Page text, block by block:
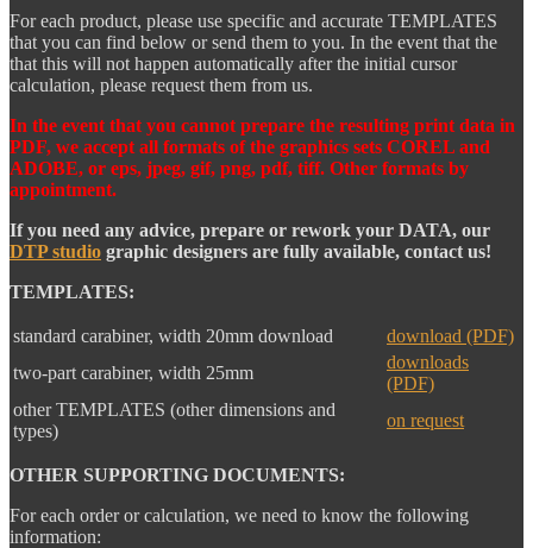
For each product, please use specific and accurate TEMPLATES
that you can find below or send them to you. In the event that the
that this will not happen automatically after the initial cursor
calculation, please request them from us.
In the event that you cannot prepare the resulting print data in
PDF, we accept all formats of the graphics sets COREL and
ADOBE, or eps, jpeg, gif, png, pdf, tiff. Other formats by
appointment.
If you need any advice, prepare or rework your DATA, our
DTP studio graphic designers are fully available, contact us!
TEMPLATES:
standard carabiner, width 20mm download
download (PDF)
two-part carabiner, width 25mm
downloads
(PDF)
other TEMPLATES (other dimensions and
types)
on request
OTHER SUPPORTING DOCUMENTS:
For each order or calculation, we need to know the following
information: